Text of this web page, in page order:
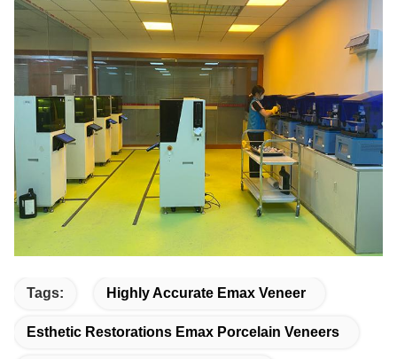
Tags: Highly Accurate Emax Veneer
Esthetic Restorations Emax Porcelain Veneers